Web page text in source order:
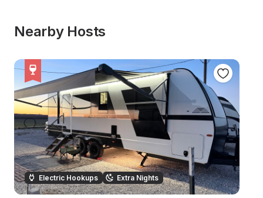
Nearby Hosts
Electric Hookups Extra Nights